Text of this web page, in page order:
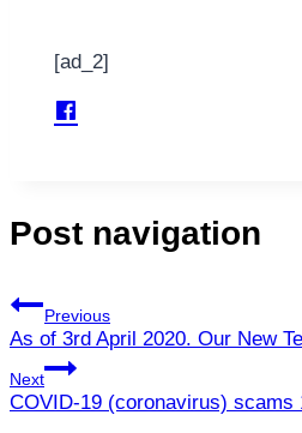
[ad_2]
Post navigation
Previous
As of 3rd April 2020. Our New
Next
COVID-19 (coronavirus)